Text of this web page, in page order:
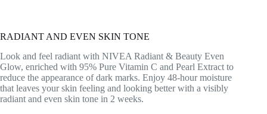
RADIANT AND EVEN SKIN TONE
Look and feel radiant with NIVEA Radiant & Beauty Even
Glow, enriched with 95% Pure Vitamin C and Pearl Extract to
reduce the appearance of dark marks. Enjoy 48-hour moisture
that leaves your skin feeling and looking better with a visibly
radiant and even skin tone in 2 weeks.